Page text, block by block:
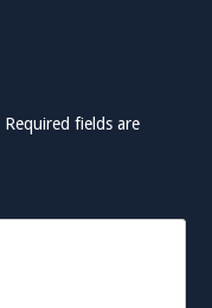
Required fields are